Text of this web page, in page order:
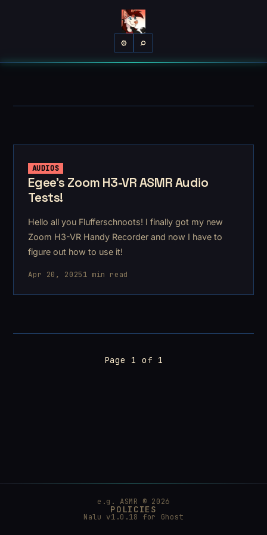
⚙ ⌕
AUDIOS
Egee's Zoom H3-VR ASMR Audio
Tests!
Hello all you Flufferschnoots! I finally got my new
Zoom H3-VR Handy Recorder and now I have to
figure out how to use it!
Apr 20, 20251 min read
Page 1 of 1
e.g. ASMR © 2026
POLICIES
Nalu v1.0.18 for Ghost